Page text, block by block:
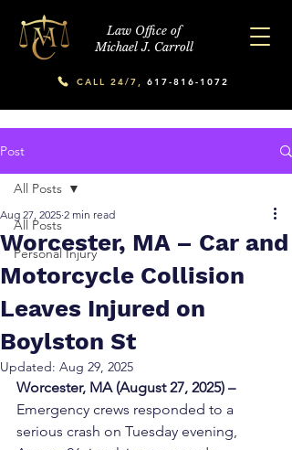
Law Office of
Michael J. Carroll
CALL 24/7, 617-816-1072
Post
All Posts
Personal Injury
All Posts
Worcester, MA – Car and
Motorcycle Collision
Leaves Injured on
Boylston St
Aug 27, 2025 2 min read
Updated: Aug 29, 2025
Worcester, MA (August 27, 2025) –
Emergency crews responded to a
serious crash on Tuesday evening,